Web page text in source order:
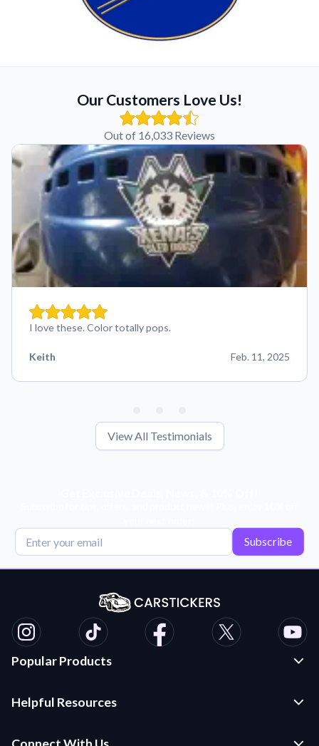
Our Customers Love Us!
Out of 16,033 Reviews
I love these. Color totally pops.
Keith Feb. 11, 2025
View All Testimonials
Subscribe
Popular Products
Die Cut Stickers
Helpful Resources